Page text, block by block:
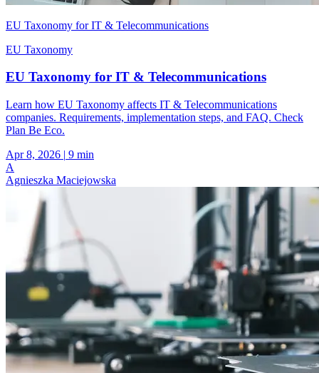
EU Taxonomy for IT & Telecommunications
EU Taxonomy
EU Taxonomy for IT & Telecommunications
Learn how EU Taxonomy affects IT & Telecommunications
companies. Requirements, implementation steps, and FAQ. Check
Plan Be Eco.
Apr 8, 2026 | 9 min
A
Agnieszka Maciejowska